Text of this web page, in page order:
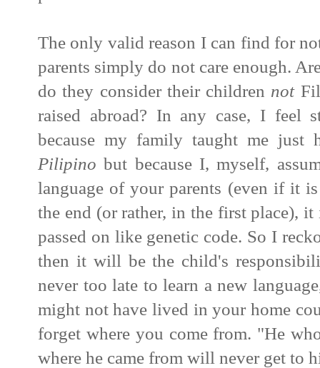
The only valid reason I can find for
parents simply do not care enough.
do they consider their children not
raised abroad? In any case, I feel
because my family taught me
Pilipino but because I, myself,
language of your parents (even if it
the end (or rather, in the first place),
passed on like genetic code. So I
then it will be the child's
never too late to learn a new
might not have lived in your home
forget where you come from. "He
where he came from will never get to